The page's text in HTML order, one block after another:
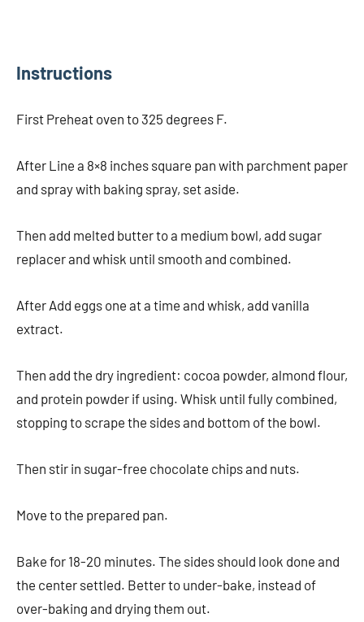
Instructions
First Preheat oven to 325 degrees F.
After Line a 8×8 inches square pan with parchment paper
and spray with baking spray, set aside.
Then add melted butter to a medium bowl, add sugar
replacer and whisk until smooth and combined.
After Add eggs one at a time and whisk, add vanilla
extract.
Then add the dry ingredient: cocoa powder, almond flour,
and protein powder if using. Whisk until fully combined,
stopping to scrape the sides and bottom of the bowl.
Then stir in sugar-free chocolate chips and nuts.
Move to the prepared pan.
Bake for 18-20 minutes. The sides should look done and
the center settled. Better to under-bake, instead of
over-baking and drying them out.